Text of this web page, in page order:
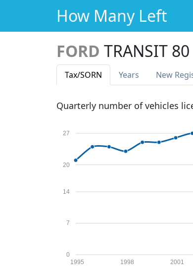
How Many Left
FORD TRANSIT
Tax/SORN Years New Reg
Quarterly number of vehicles
0
7
14
20
27
1995 1998 2001